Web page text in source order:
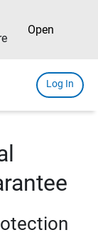
Open
Log In